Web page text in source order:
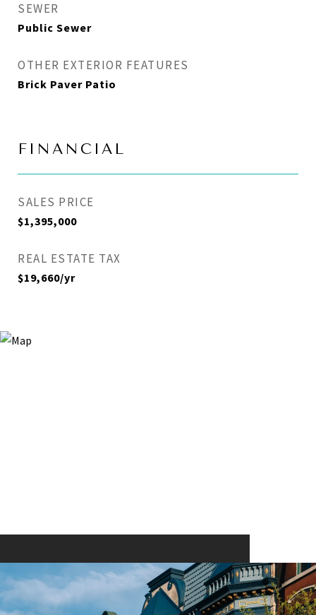
SEWER
Public Sewer
OTHER EXTERIOR FEATURES
Brick Paver Patio
FINANCIAL
SALES PRICE
$1,395,000
REAL ESTATE TAX
$19,660/yr